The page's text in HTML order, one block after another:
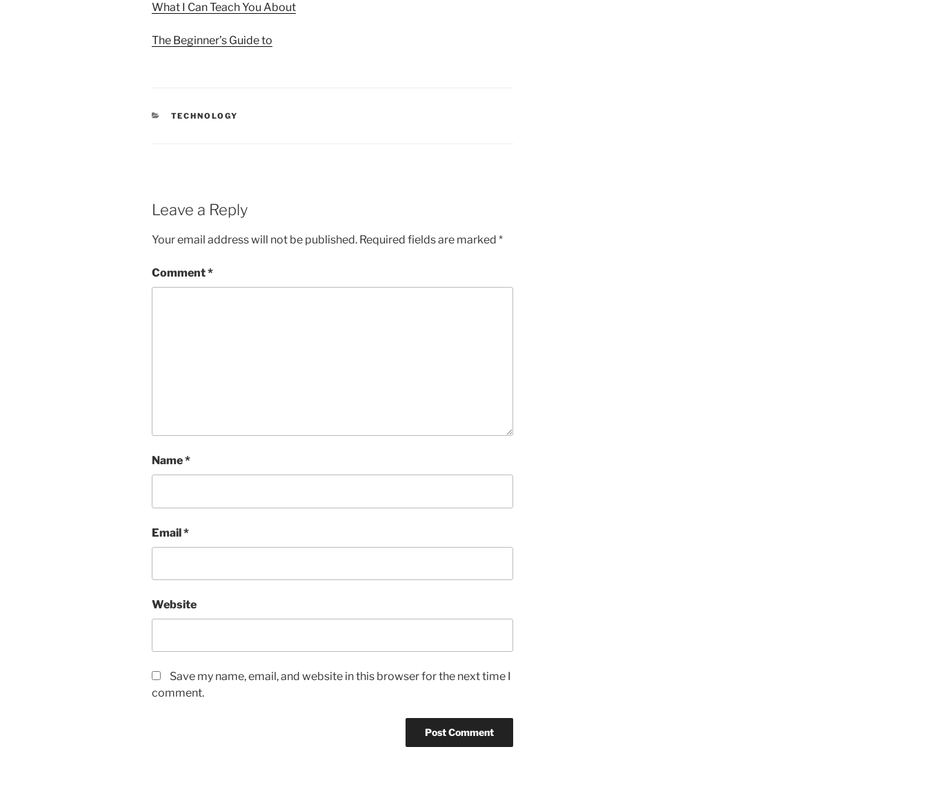
What I Can Teach You About
The Beginner’s Guide to
CATEGORIES
TECHNOLOGY
Leave a Reply
Your email address will not be published. Required fields are marked *
Comment*
Name*
Email*
Website
Save my name, email, and website in this browser for the next time I
comment.